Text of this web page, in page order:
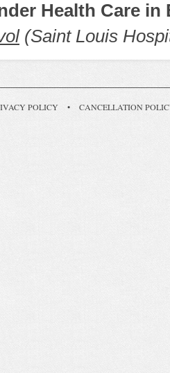
Health Care in
(Saint Louis
POLICY • CANCELLATION